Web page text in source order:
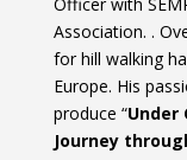
Association. .
for hill walking
Europe. His
produce “Under
Journey